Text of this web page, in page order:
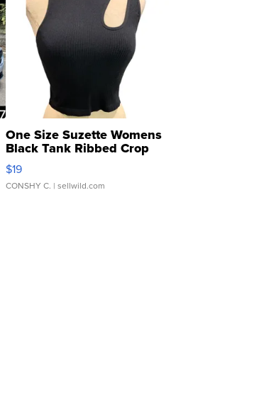
One Size Suzette Womens
Black Tank Ribbed Crop
Asymmetrical ...
$19
CONSHY C. | sellwild.com